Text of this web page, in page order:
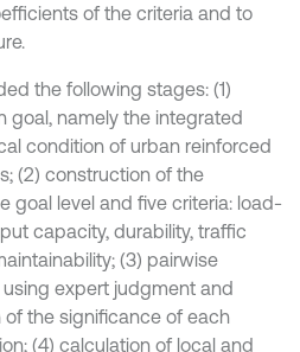
of the criteria and to
the following stages: (1)
goal, namely the integrated
condition of urban reinforced
(2) construction of the
goal level and five criteria: load-
capacity, durability, traffic
(3) pairwise
expert judgment and
the significance of each
(4) calculation of local and